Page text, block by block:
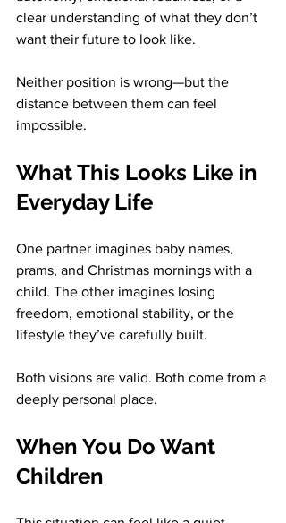
clear understanding of what they don’t
want their future to look like.
Neither position is wrong—but the
distance between them can feel
impossible.
What This Looks Like in
Everyday Life
One partner imagines baby names,
prams, and Christmas mornings with a
child. The other imagines losing
freedom, emotional stability, or the
lifestyle they’ve carefully built.
Both visions are valid. Both come from a
deeply personal place.
When You Do Want
Children